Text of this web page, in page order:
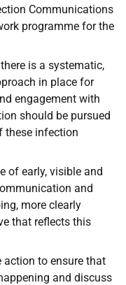
Communications
programme for the
is a systematic,
in place for
engagement with
should be pursued
these infection
of early, visible and
and
more clearly
that reflects this
action to ensure that
and discuss